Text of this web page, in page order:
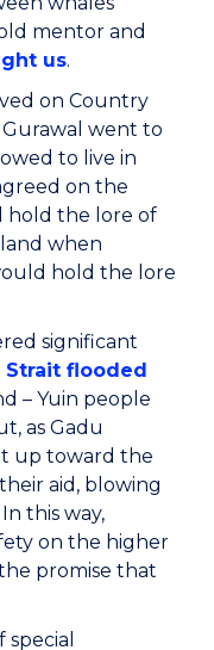
mentor and
us.
on Country
went to
to live in
on the
hold the lore of
when
hold the lore
significant
Strait flooded
– Yuin people
as Gadu
up toward the
aid, blowing
this way,
on the higher
promise that
special